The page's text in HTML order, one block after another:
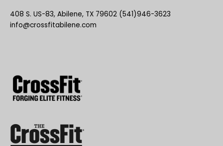
408 S. US-83, Abilene, TX 79602 (541)946-3623
info@crossfitabilene.com